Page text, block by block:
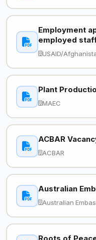
Employment
employed
USAID/
Plant
MAEC
ACBAR
ACBAR
Australian
Australian
Roots of